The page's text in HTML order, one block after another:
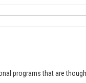
programs that are